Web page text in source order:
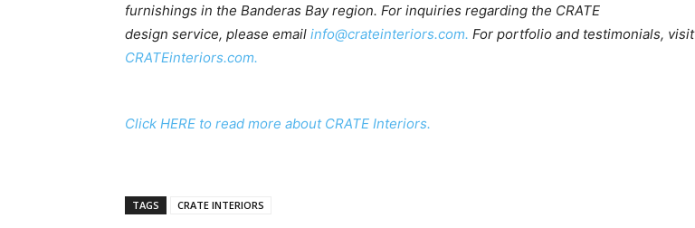
furnishings in the Banderas Bay region. For inquiries regarding the CRATE
design service, please email info@crateinteriors.com. For portfolio and testimonials, visit
CRATEinteriors.com.
Click HERE to read more about CRATE Interiors.
TAGS CRATE INTERIORS